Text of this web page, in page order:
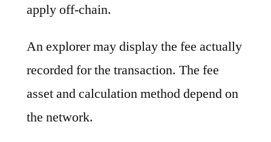
apply off-chain.
An explorer may display the fee actually
recorded for the transaction. The fee
asset and calculation method depend on
the network.